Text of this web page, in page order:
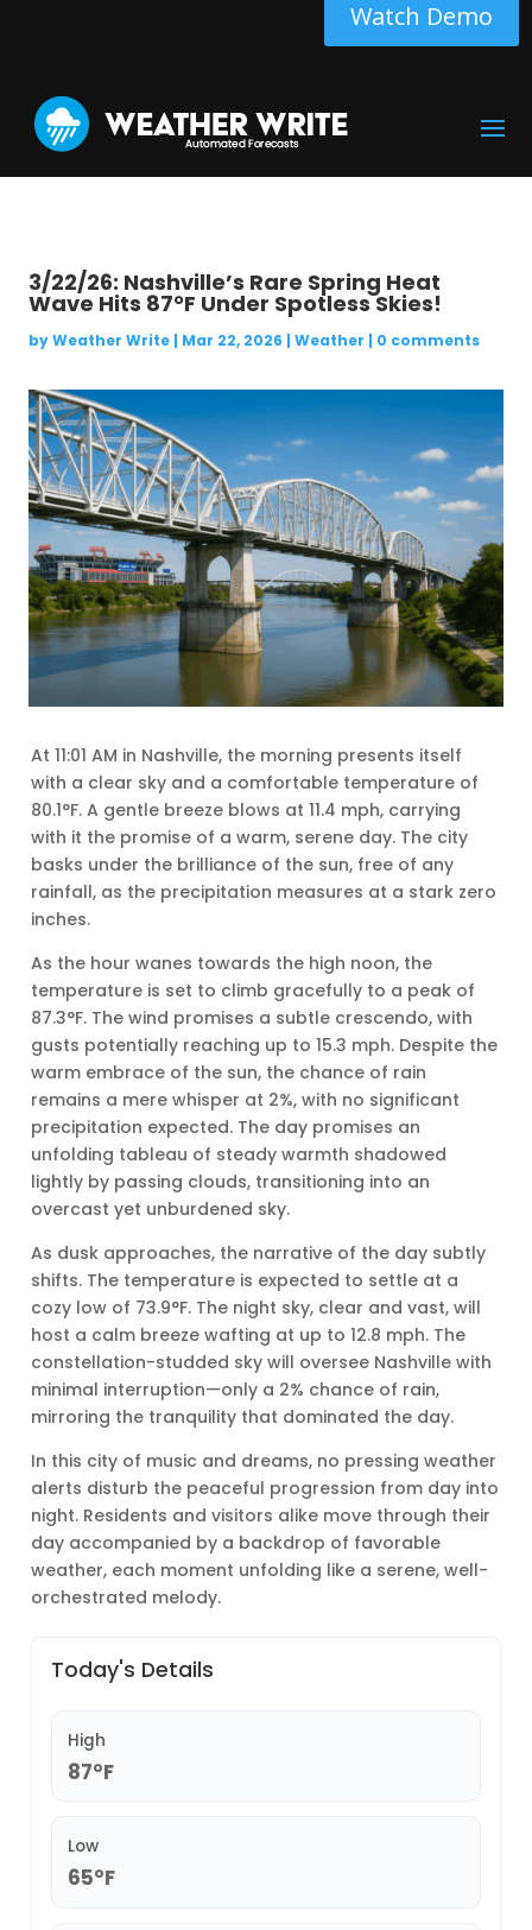
Watch Demo
3/22/26: Nashville’s Rare Spring Heat
Wave Hits 87°F Under Spotless Skies!
byWeather Write| Mar 22, 2026 | Weather | 0 comments
At 11:01 AM in Nashville, the morning presents itself
with a clear sky and a comfortable temperature of
80.1°F. A gentle breeze blows at 11.4 mph, carrying
with it the promise of a warm, serene day. The city
basks under the brilliance of the sun, free of any
rainfall, as the precipitation measures at a stark zero
inches.
As the hour wanes towards the high noon, the
temperature is set to climb gracefully to a peak of
87.3°F. The wind promises a subtle crescendo, with
gusts potentially reaching up to 15.3 mph. Despite the
warm embrace of the sun, the chance of rain
remains a mere whisper at 2%, with no significant
precipitation expected. The day promises an
unfolding tableau of steady warmth shadowed
lightly by passing clouds, transitioning into an
overcast yet unburdened sky.
As dusk approaches, the narrative of the day subtly
shifts. The temperature is expected to settle at a
cozy low of 73.9°F. The night sky, clear and vast, will
host a calm breeze wafting at up to 12.8 mph. The
constellation-studded sky will oversee Nashville with
minimal interruption—only a 2% chance of rain,
mirroring the tranquility that dominated the day.
In this city of music and dreams, no pressing weather
alerts disturb the peaceful progression from day into
night. Residents and visitors alike move through their
day accompanied by a backdrop of favorable
weather, each moment unfolding like a serene, well-
orchestrated melody.
Today's Details
High
87°F
Low
65°F